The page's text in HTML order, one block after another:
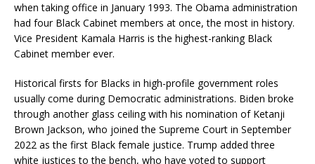
when taking office in January 1993. The Obama administration
had four Black Cabinet members at once, the most in history.
Vice President Kamala Harris is the highest-ranking Black
Cabinet member ever.
Historical firsts for Blacks in high-profile government roles
usually come during Democratic administrations. Biden broke
through another glass ceiling with his nomination of Ketanji
Brown Jackson, who joined the Supreme Court in September
2022 as the first Black female justice. Trump added three
white justices to the bench, who have voted to support